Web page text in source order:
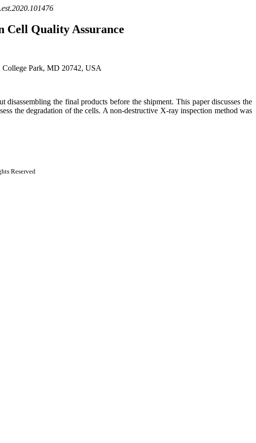
Cell Quality Assurance
Park, MD 20742, USA
the final products before the shipment. This paper discusses the
the degradation of the cells. A non-destructive X-ray inspection method was
Reserved